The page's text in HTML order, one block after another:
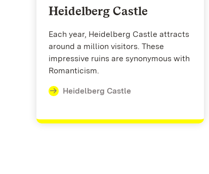
Heidelberg Castle
Each year, Heidelberg Castle attracts
around a million visitors. These
impressive ruins are synonymous with
Romanticism.
Heidelberg Castle